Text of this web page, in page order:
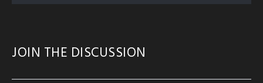
JOIN THE DISCUSSION